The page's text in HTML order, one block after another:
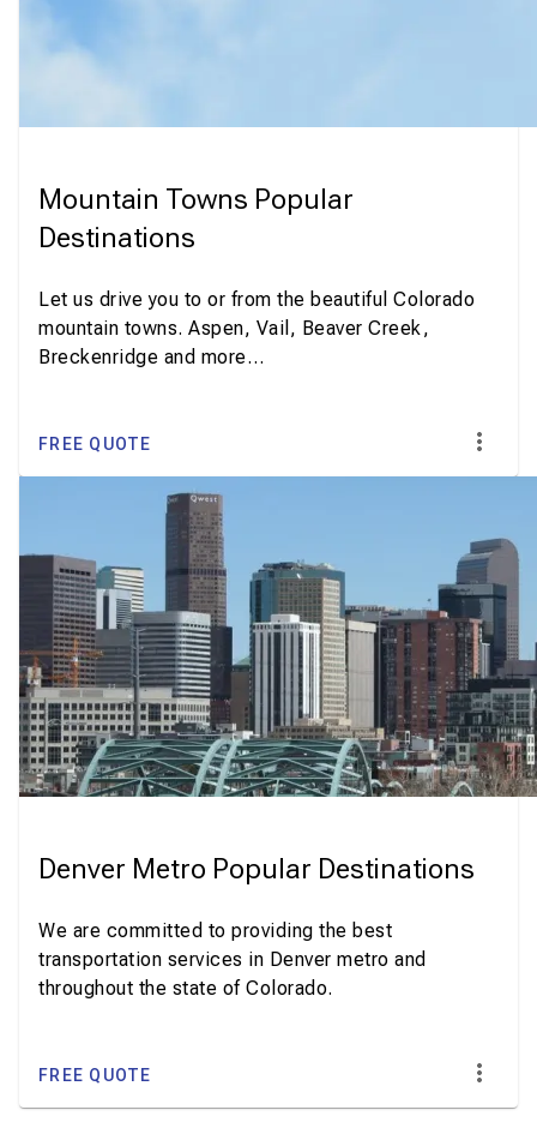
Mountain Towns Popular
Destinations
Let us drive you to or from the beautiful Colorado
mountain towns. Aspen, Vail, Beaver Creek,
Breckenridge and more…
FREE QUOTE
Denver Metro Popular Destinations
We are committed to providing the best
transportation services in Denver metro and
throughout the state of Colorado.
FREE QUOTE